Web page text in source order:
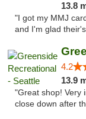
13.8
"I got my MMJ
and I'm glad
4.2
13.9
"Great shop! Very
close down after